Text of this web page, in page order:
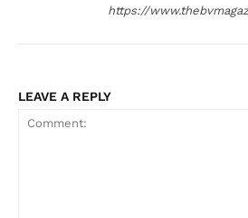
https://
LEAVE A REPLY